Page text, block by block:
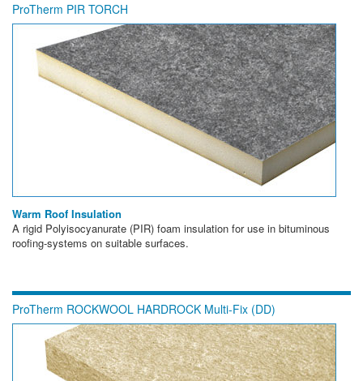
ProTherm PIR TORCH
Warm Roof Insulation
A rigid Polyisocyanurate (PIR) foam insulation for use in bituminous
roofing-systems on suitable surfaces.
ProTherm ROCKWOOL HARDROCK Multi-Fix (DD)